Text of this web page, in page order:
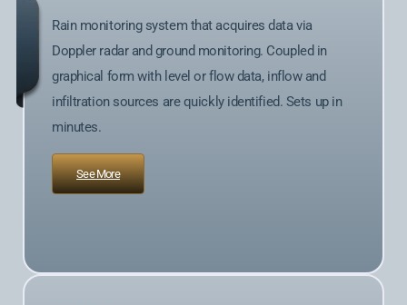
Rain monitoring system that acquires data via
Doppler radar and ground monitoring. Coupled in
graphical form with level or flow data, inflow and
infiltration sources are quickly identified. Sets up in
minutes.
See More